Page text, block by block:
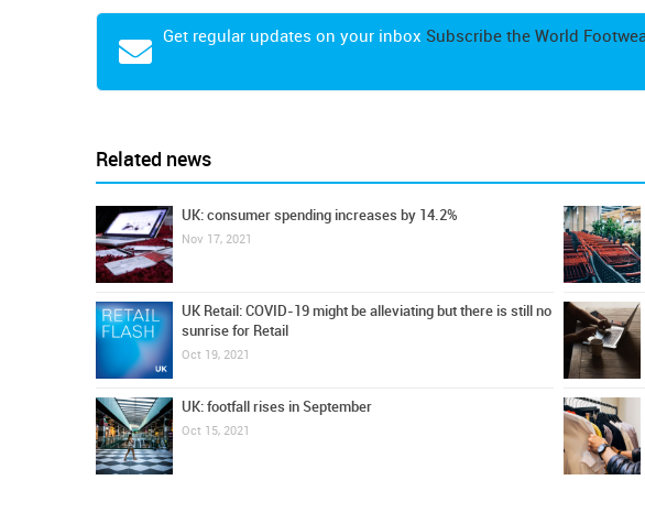
Get regular updates on your inbox Subscribe the World
Related news
UK: consumer spending increases by 14.2%
Nov 17, 2021
UK Retail: COVID-19 might be alleviating but there is still no
sunrise for Retail
Oct 19, 2021
UK: footfall rises in September
Oct 15, 2021